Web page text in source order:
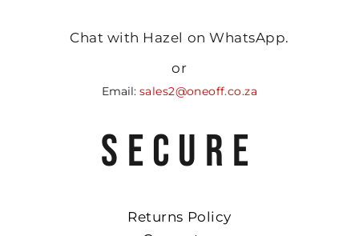
Chat with Hazel on WhatsApp.
or
Email: sales2@oneoff.co.za
SECURE
Returns Policy